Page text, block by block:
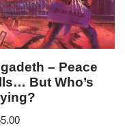
– Peace
But Who’s